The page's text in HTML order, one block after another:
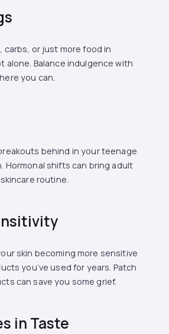
carbs, or just more food in
alone. Balance indulgence with
you can.
behind in your teenage
Hormonal shifts can bring adult
routine.
skin becoming more sensitive
you’ve used for years. Patch
can save you some grief.
in Taste